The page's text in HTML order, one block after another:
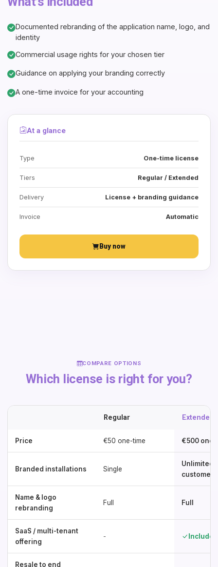
Documented rebranding of the application name, logo, and
identity
Commercial usage rights for your chosen tier
Guidance on applying your branding correctly
A one-time invoice for your accounting
At a glance
Type One-time license
Tiers Regular / Extended
Delivery License + branding guidance
Invoice Automatic
Buy now
COMPARE OPTIONS
Which license is right for you?
Regular Extended
Price €50 one-time €500 one-
Branded installations Single
Unlimited
customers
Name & logo
rebranding
Full Full
SaaS / multi-tenant
offering
- Included
Resale to end